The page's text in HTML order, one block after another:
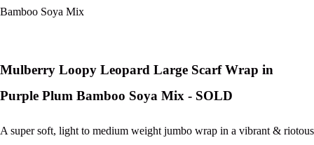
Mulberry Loopy Leopard Large Scarf Wrap in
Purple Plum Bamboo Soya Mix - SOLD
A super soft, light to medium weight jumbo wrap in a vibrant & riotous